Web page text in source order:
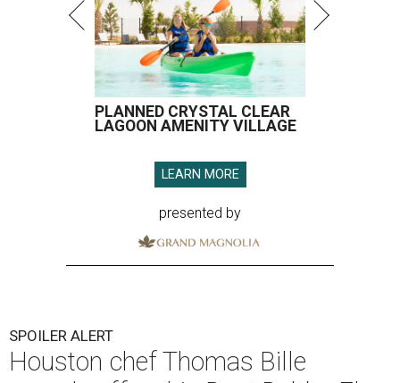
PLANNED CRYSTAL CLEAR
LAGOON AMENITY VILLAGE
LEARN MORE
presented by
SPOILER ALERT
Houston chef Thomas Bille